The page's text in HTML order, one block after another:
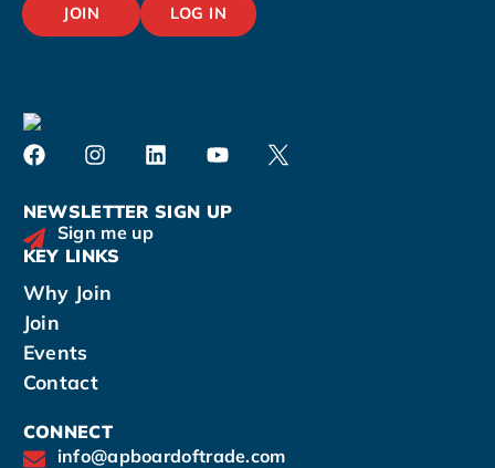
JOIN LOG IN
NEWSLETTER SIGN UP
Sign me up
KEY LINKS
Why Join
Join
Events
Contact
CONNECT
info@apboardoftrade.com